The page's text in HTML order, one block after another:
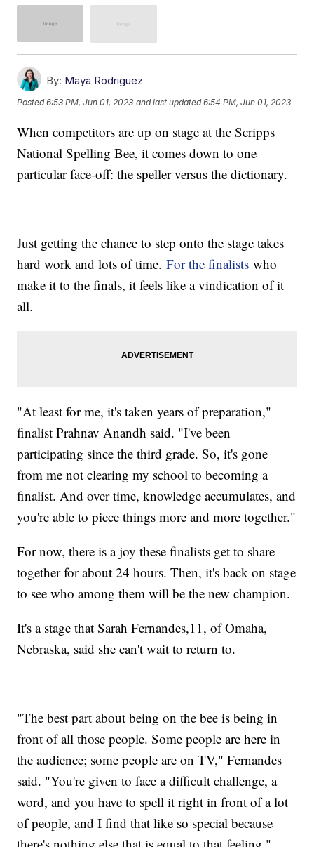
By: Maya Rodriguez
Posted6:53 PM, Jun 01, 2023 and last updated 6:54 PM, Jun 01, 2023
When competitors are up on stage at the Scripps
National Spelling Bee, it comes down to one
particular face-off: the speller versus the dictionary.
Just getting the chance to step onto the stage takes
hard work and lots of time.For the finalists who
make it to the finals, it feels like a vindication of it
all.
"At least for me, it's taken years of preparation,"
finalist Prahnav Anandh said. "I've been
participating since the third grade. So, it's gone
from me not clearing my school to becoming a
finalist. And over time, knowledge accumulates, and
you're able to piece things more and more together."
For now, there is a joy these finalists get to share
together for about 24 hours. Then, it's back on stage
to see who among them will be the new champion.
It's a stage that Sarah Fernandes,11, of Omaha,
Nebraska, said she can't wait to return to.
"The best part about being on the bee is being in
front of all those people. Some people are here in
the audience; some people are on TV," Fernandes
said. "You're given to face a difficult challenge, a
word, and you have to spell it right in front of a lot
of people, and I find that like so special because